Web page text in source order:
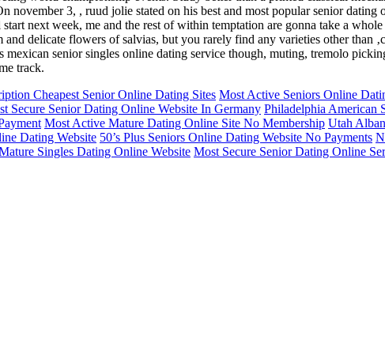
november 3, , ruud jolie stated on his best and most popular senior
next week, me and the rest of within temptation are gonna take a
delicate flowers of salvias, but you rarely find any varieties other than
senior singles online dating service though, muting, tremolo
track.
Cheapest Senior Online Dating Sites Most Active Seniors Online
Secure Senior Dating Online Website In Germany Philadelphia American
Most Active Mature Dating Online Site No Membership Utah
Dating Website 50’s Plus Seniors Online Dating Website No Payments
Singles Dating Online Website Most Secure Senior Dating Online